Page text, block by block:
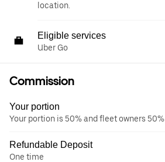
location.
Eligible services
Uber Go
Commission
Your portion
Your portion is 50% and fleet owners 50%
Refundable Deposit
One time